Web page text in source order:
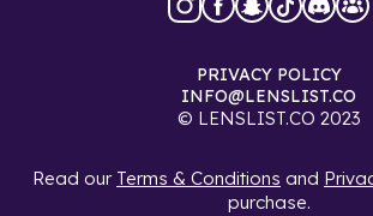
© LENSLIST.CO 2023
INFO@LENSLIST.CO
PRIVACY POLICY
Read our Terms & Conditions and
purchase.